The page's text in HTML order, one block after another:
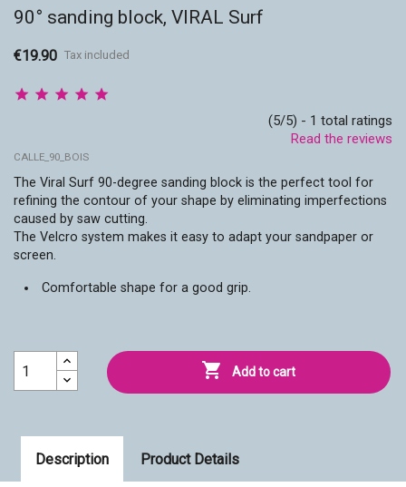
90° sanding block, VIRAL Surf
€19.90 Tax included
(5/5) - 1 total ratings
Read the reviews
CALLE_90_BOIS
The Viral Surf 90-degree sanding block is the perfect tool for
refining the contour of your shape by eliminating imperfections
caused by saw cutting.
The Velcro system makes it easy to adapt your sandpaper or
screen.
Comfortable shape for a good grip.
 Add to cart
Description Product Details